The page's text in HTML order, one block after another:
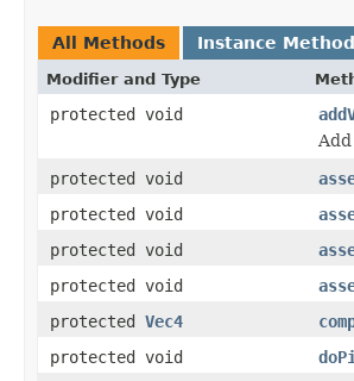
All Methods Instance
Modifier and Type
protected void
protected void
protected void
protected void
protected void
protected Vec4
protected void